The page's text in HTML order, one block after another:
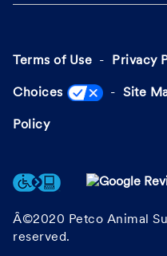
Terms of Use Privacy
Choices Site
Policy
Â©2020 Petco Animal
reserved.